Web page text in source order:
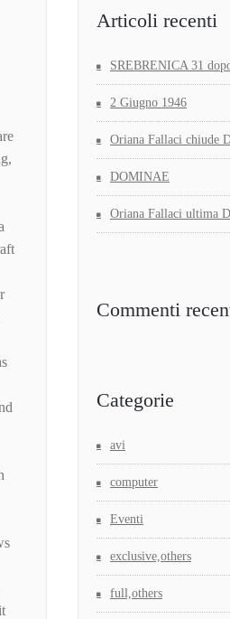
Articoli recenti
SREBRENICA 31
2 Giugno 1946
Oriana Fallaci chiude
DOMINAE
Oriana Fallaci ultima
Commenti
Categorie
avi
computer
Eventi
exclusive,others
full,others